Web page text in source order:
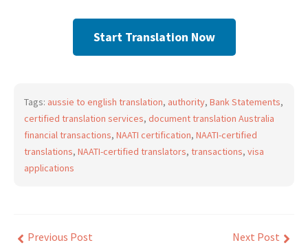
Start Translation Now
Tags: aussie to english translation, authority, Bank Statements,
certified translation services, document translation Australia
financial transactions, NAATI certification, NAATI-certified
translations, NAATI-certified translators, transactions, visa
applications
Previous Post Next Post